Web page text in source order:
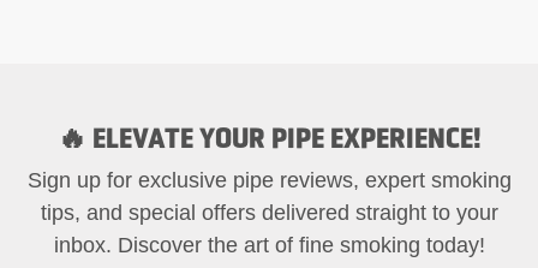
🔥 ELEVATE YOUR PIPE EXPERIENCE!
Sign up for exclusive pipe reviews, expert smoking
tips, and special offers delivered straight to your
inbox. Discover the art of fine smoking today!